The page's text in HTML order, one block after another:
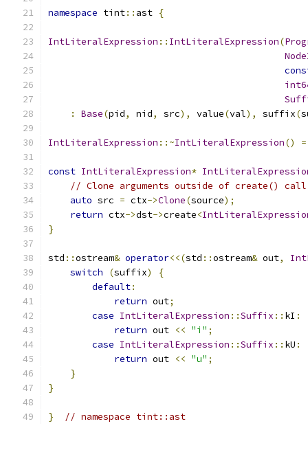
namespace tint:: ast {
IntLiteralExpression :: IntLiteralExpression(
:
Base(pid, nid, src), value(val), suffix(
IntLiteralExpression ::~IntLiteralExpression() =
const IntLiteralExpression*
// Clone arguments outside of create()
auto src = ctx->Clone(source);
return ctx->dst->create<
}
std ::ostream& operator<<(std ::ostream& out,
switch
(suffix)
{
default:
return out;
case IntLiteralExpression ::Suffix :: kI :
return out << "i" ;
case IntLiteralExpression ::Suffix :: kU :
return out << "u" ;
}
}
} // namespace tint::ast